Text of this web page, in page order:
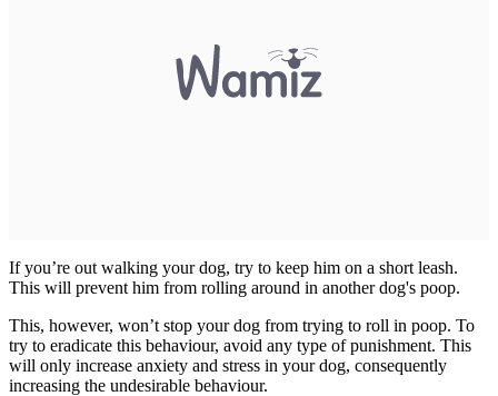
If you’re out walking your dog, try to keep him on a short leash.
This will prevent him from rolling around in another dog's poop.
This, however, won’t stop your dog from trying to roll in poop. To
try to eradicate this behaviour, avoid any type of punishment. This
will only increase anxiety and stress in your dog, consequently
increasing the undesirable behaviour.